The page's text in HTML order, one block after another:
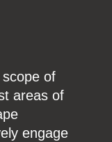
of
areas of
engage